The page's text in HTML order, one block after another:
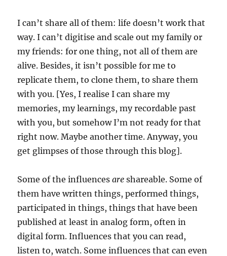
I can’t share all of them: life doesn’t work that
way. I can’t digitise and scale out my family or
my friends: for one thing, not all of them are
alive. Besides, it isn’t possible for me to
replicate them, to clone them, to share them
with you. [Yes, I realise I can share my
memories, my learnings, my recordable past
with you, but somehow I’m not ready for that
right now. Maybe another time. Anyway, you
get glimpses of those through this blog].
Some of the influencesare shareable. Some of
them have written things, performed things,
participated in things, things that have been
published at least in analog form, often in
digital form. Influences that you can read,
listen to, watch. Some influences that can even